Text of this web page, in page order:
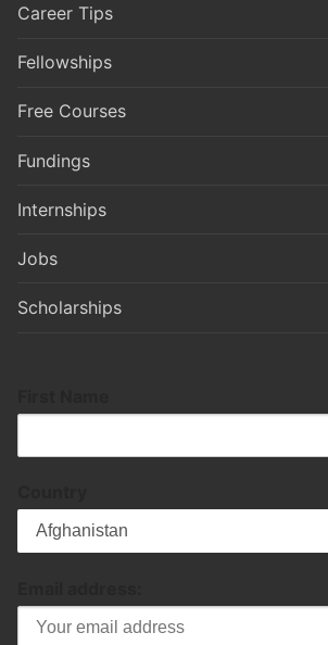
Career Tips
Fellowships
Free Courses
Fundings
Internships
Jobs
Scholarships